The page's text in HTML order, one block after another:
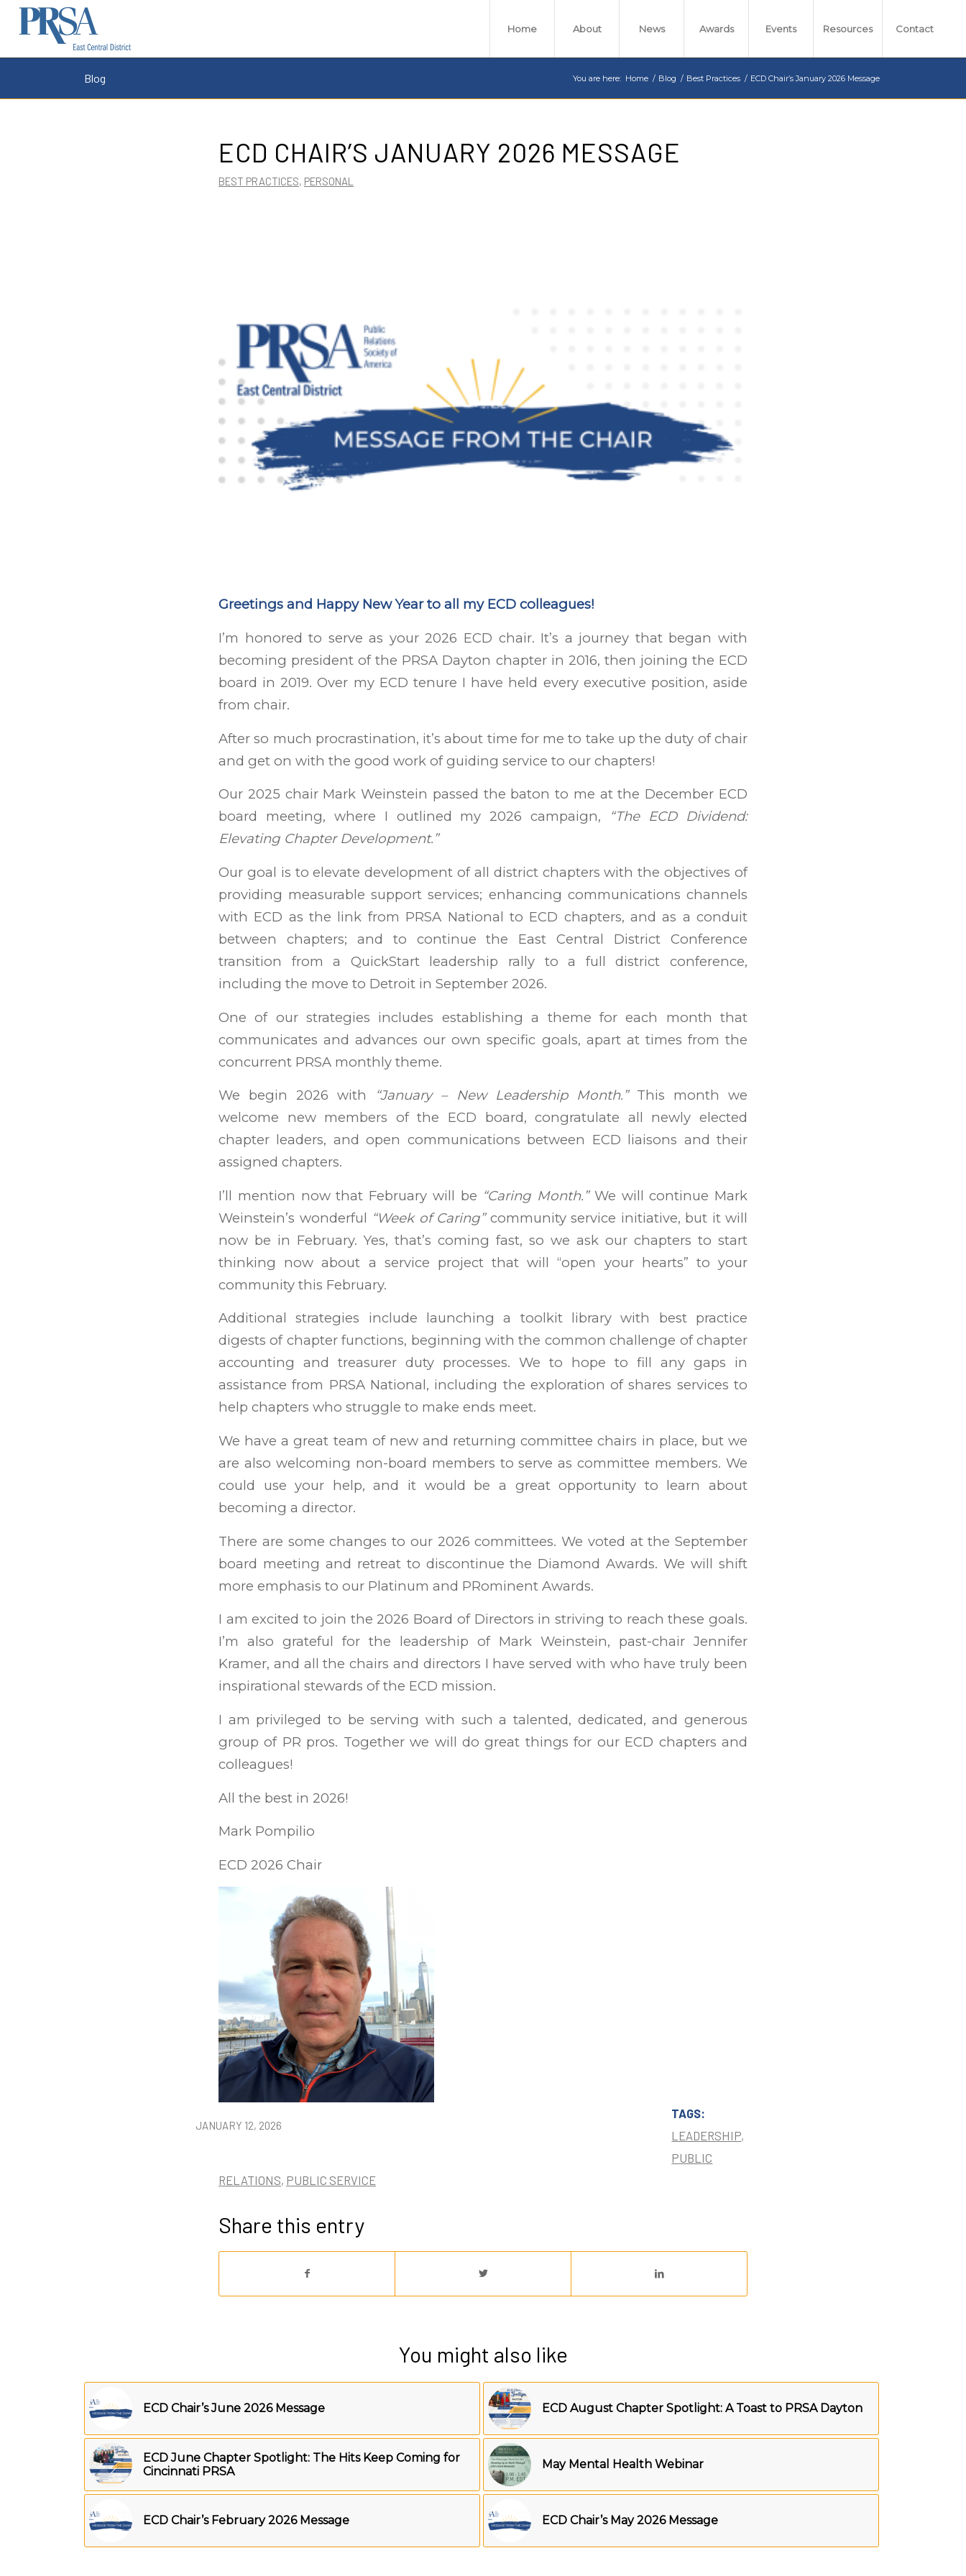
Home About News Awards Events Resources Contact
Blog You are here: Home / Blog / Best Practices / ECD Chair’s January 2026 Message
ECD CHAIR’S JANUARY 2026 MESSAGE
BEST PRACTICES, PERSONAL
Greetings and Happy New Year to all my ECD colleagues!
I’m honored to serve as your 2026 ECD chair. It’s a journey that began with
becoming president of the PRSA Dayton chapter in 2016, then joining the ECD
board in 2019. Over my ECD tenure I have held every executive position, aside
from chair.
After so much procrastination, it’s about time for me to take up the duty of chair
and get on with the good work of guiding service to our chapters!
Our 2025 chair Mark Weinstein passed the baton to me at the December ECD
board meeting, where I outlined my 2026 campaign,
“The ECD Dividend:
Elevating Chapter Development.”
Our goal is to elevate development of all district chapters with the objectives of
providing measurable support services; enhancing communications channels
with ECD as the link from PRSA National to ECD chapters, and as a conduit
between chapters; and to continue the East Central District Conference
transition from a QuickStart leadership rally to a full district conference,
including the move to Detroit in September 2026.
One of our strategies includes establishing a theme for each month that
communicates and advances our own specific goals, apart at times from the
concurrent PRSA monthly theme.
We begin 2026 with “January – New Leadership Month.”This month we
welcome new members of the ECD board, congratulate all newly elected
chapter leaders, and open communications between ECD liaisons and their
assigned chapters.
I’ll mention now that February will be “Caring Month.”We will continue Mark
Weinstein’s wonderful “Week of Caring”community service initiative, but it will
now be in February. Yes, that’s coming fast, so we ask our chapters to start
thinking now about a service project that will “open your hearts” to your
community this February.
Additional strategies include launching a toolkit library with best practice
digests of chapter functions, beginning with the common challenge of chapter
accounting and treasurer duty processes. We to hope to fill any gaps in
assistance from PRSA National, including the exploration of shares services to
help chapters who struggle to make ends meet.
We have a great team of new and returning committee chairs in place, but we
are also welcoming non-board members to serve as committee members. We
could use your help, and it would be a great opportunity to learn about
becoming a director.
There are some changes to our 2026 committees. We voted at the September
board meeting and retreat to discontinue the Diamond Awards. We will shift
more emphasis to our Platinum and PRominent Awards.
I am excited to join the 2026 Board of Directors in striving to reach these goals.
I’m also grateful for the leadership of Mark Weinstein, past-chair Jennifer
Kramer, and all the chairs and directors I have served with who have truly been
inspirational stewards of the ECD mission.
I am privileged to be serving with such a talented, dedicated, and generous
group of PR pros. Together we will do great things for our ECD chapters and
colleagues!
All the best in 2026!
Mark Pompilio
ECD 2026 Chair
JANUARY 12, 2026
TAGS:
LEADERSHIP,
PUBLIC
RELATIONS, PUBLIC SERVICE
Share this entry
You might also like
ECD Chair’s June 2026 Message ECD August Chapter Spotlight: A Toast to PRSA Dayton
ECD June Chapter Spotlight: The Hits Keep Coming for
Cincinnati PRSA
May Mental Health Webinar
ECD Chair’s February 2026 Message ECD Chair’s May 2026 Message